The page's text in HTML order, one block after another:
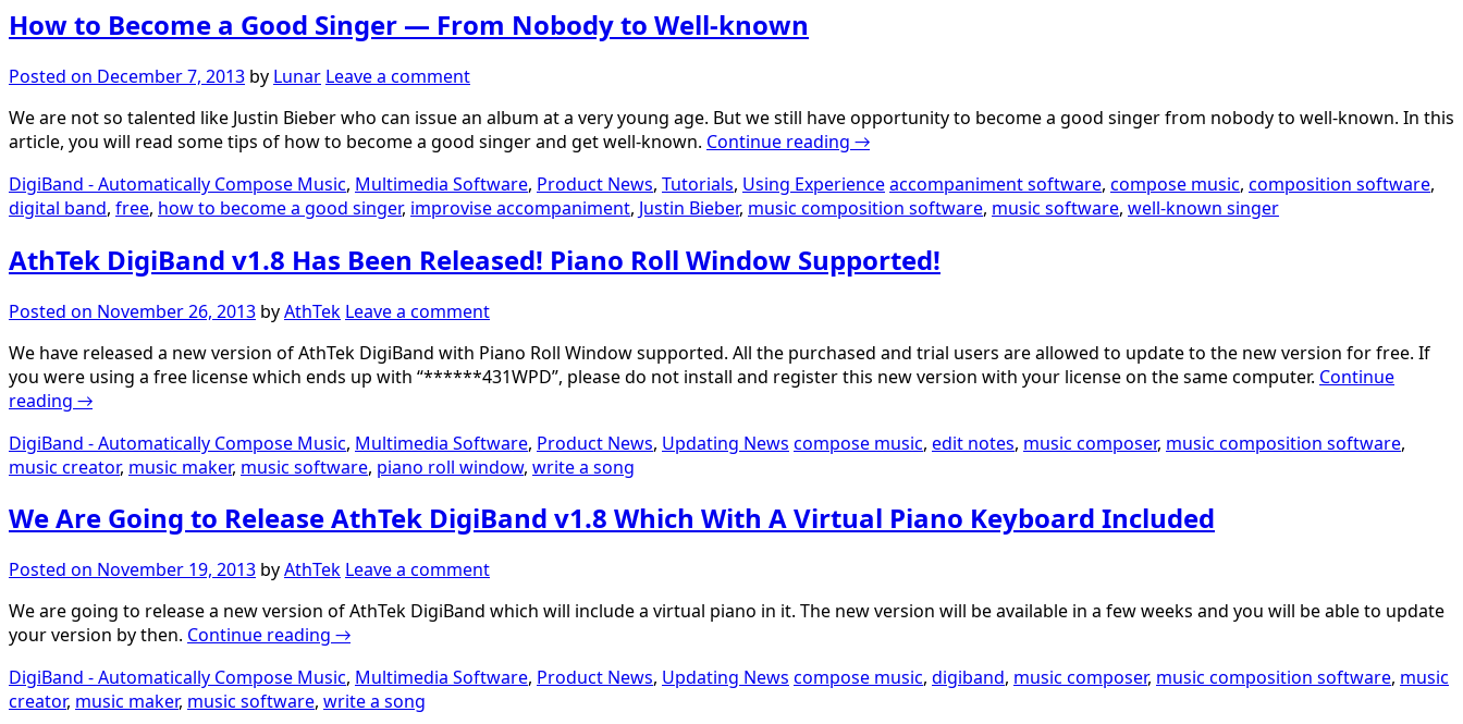
How to Become a Good Singer — From Nobody to Well-known
Posted on December 7, 2013 by Lunar Leave a comment
We are not so talented like Justin Bieber who can issue an album at a very young age. But we still have opportunity to become a good singer from nobody to well-known. In this
article, you will read some tips of how to become a good singer and get well-known. Continue reading →
DigiBand - Automatically Compose Music, Multimedia Software, Product News, Tutorials, Using Experienceaccompaniment software, compose music, composition software,
digital band, free, how to become a good singer, improvise accompaniment, Justin Bieber, music composition software, music software, well-known singer
AthTek DigiBand v1.8 Has Been Released! Piano Roll Window Supported!
Posted on November 26, 2013 byAthTek Leave a comment
We have released a new version of AthTek DigiBand with Piano Roll Window supported. All the purchased and trial users are allowed to update to the new version for free. If
you were using a free license which ends up with “******431WPD”, please do not install and register this new version with your license on the same computer. Continue
reading →
DigiBand - Automatically Compose Music, Multimedia Software, Product News, Updating News compose music, edit notes, music composer, music composition software,
music creator, music maker, music software, piano roll window, write a song
We Are Going to Release AthTek DigiBand v1.8 Which With A Virtual Piano Keyboard Included
Posted on November 19, 2013 byAthTek Leave a comment
We are going to release a new version of AthTek DigiBand which will include a virtual piano in it. The new version will be available in a few weeks and you will be able to update
your version by then. Continue reading →
DigiBand - Automatically Compose Music, Multimedia Software, Product News, Updating News compose music, digiband, music composer, music composition software, music
creator, music maker, music software, write a song